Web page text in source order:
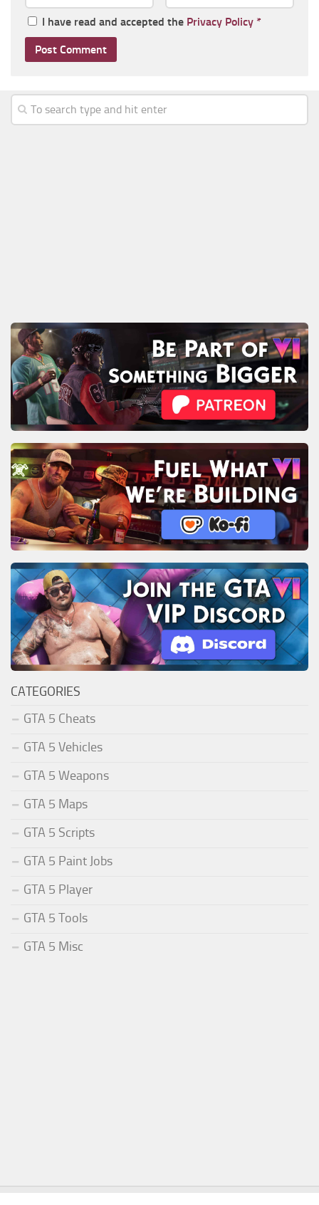
I have read and accepted the Privacy Policy *
CATEGORIES
GTA 5 Cheats
GTA 5 Vehicles
GTA 5 Weapons
GTA 5 Maps
GTA 5 Scripts
GTA 5 Paint Jobs
GTA 5 Player
GTA 5 Tools
GTA 5 Misc